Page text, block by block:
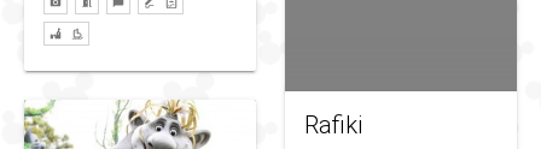
Rafiki